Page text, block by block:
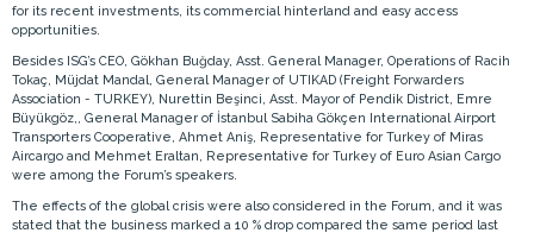
for its recent investments, its commercial hinterland and easy access
opportunities.
Besides ISG’s CEO, Gökhan Buğday, Asst. General Manager, Operations of Racih
Tokaç, Müjdat Mandal, General Manager of UTIKAD (Freight Forwarders
Association - TURKEY), Nurettin Beşinci, Asst. Mayor of Pendik District, Emre
Büyükgöz,, General Manager of İstanbul Sabiha Gökçen International Airport
Transporters Cooperative, Ahmet Aniş, Representative for Turkey of Miras
Aircargo and Mehmet Eraltan, Representative for Turkey of Euro Asian Cargo
were among the Forum’s speakers.
The effects of the global crisis were also considered in the Forum, and it was
stated that the business marked a 10 % drop compared the same period last